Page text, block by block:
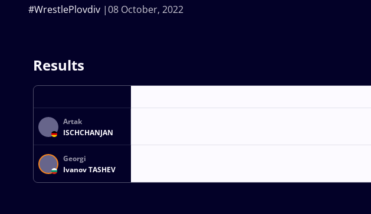
08 October, 2022
#WrestlePlovdiv
Results
Artak
ISCHCHANJAN
Georgi
Ivanov TASHEV